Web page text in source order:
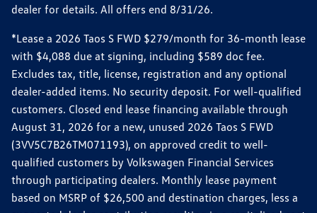
dealer for details. All offers end 8/31/26.
*Lease a 2026 Taos S FWD $279/month for 36-month lease
with $4,088 due at signing, including $589 doc fee.
Excludes tax, title, license, registration and any optional
dealer-added items. No security deposit. For well-qualified
customers. Closed end lease financing available through
August 31, 2026 for a new, unused 2026 Taos S FWD
(3VV5C7B26TM071193), on approved credit to well-
qualified customers by Volkswagen Financial Services
through participating dealers. Monthly lease payment
based on MSRP of $26,500 and destination charges, less a